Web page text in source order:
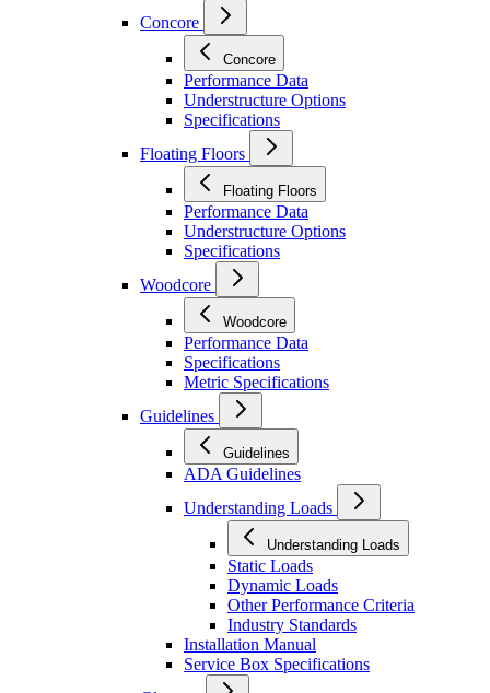
Concore
Concore
Performance Data
Understructure Options
Specifications
Floating Floors
Floating Floors
Performance Data
Understructure Options
Specifications
Woodcore
Woodcore
Performance Data
Specifications
Metric Specifications
Guidelines
Guidelines
ADA Guidelines
Understanding Loads
Understanding Loads
Static Loads
Dynamic Loads
Other Performance Criteria
Industry Standards
Installation Manual
Service Box Specifications